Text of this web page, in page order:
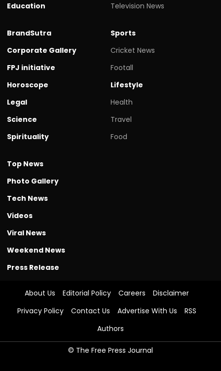
Education
Television News
BrandSutra
Corporate Gallery
FPJ initiative
Horoscope
Legal
Science
Spirituality
Sports
Cricket News
Footall
Lifestyle
Health
Travel
Food
Top News
Photo Gallery
Tech News
Videos
Viral News
Weekend News
Press Release
About Us Editorial Policy Careers
Disclaimer
Privacy Policy
Contact Us Advertise With Us
RSS
Authors
© The Free Press Journal